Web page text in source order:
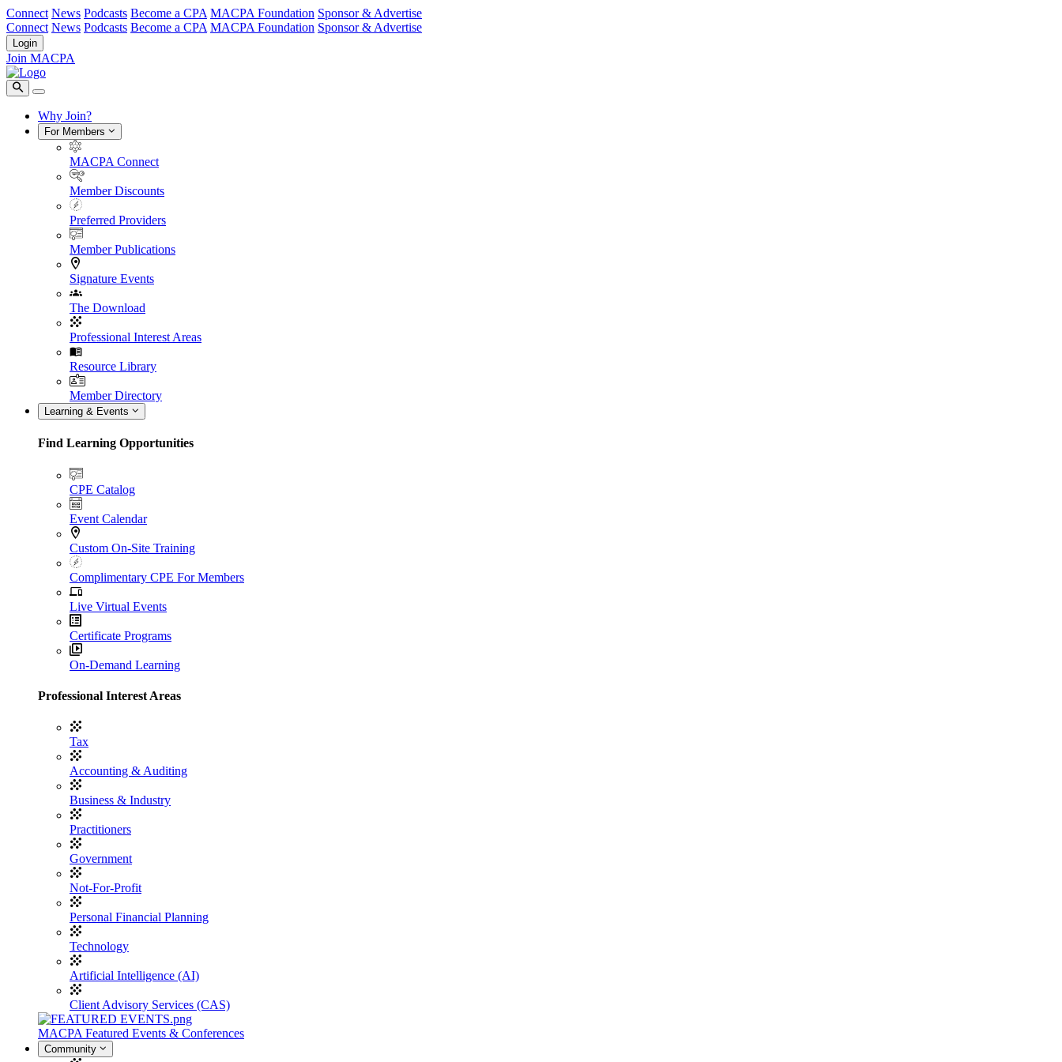
Connect News Podcasts Become a CPA MACPA Foundation Sponsor & Advertise
Connect News Podcasts Become a CPA MACPA Foundation Sponsor & Advertise
Login
Join MACPA
Why Join?
For Members
MACPA Connect
Member Discounts
Preferred Providers
Member Publications
Signature Events
The Download
Professional Interest Areas
Resource Library
Member Directory
Learning & Events
Find Learning Opportunities
CPE Catalog
Event Calendar
Custom On-Site Training
Complimentary CPE For Members
Live Virtual Events
Certificate Programs
On-Demand Learning
Professional Interest Areas
Tax
Accounting & Auditing
Business & Industry
Practitioners
Government
Not-For-Profit
Personal Financial Planning
Technology
Artificial Intelligence (AI)
Client Advisory Services (CAS)
MACPA Featured Events & Conferences
Community